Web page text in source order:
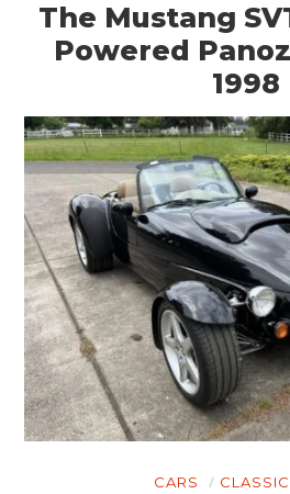
The Mustang
Powered
1998
CARS